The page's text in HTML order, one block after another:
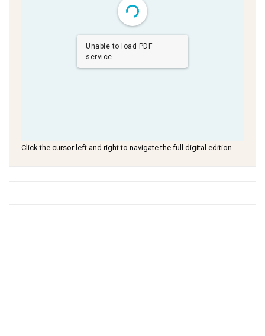
Unable to load PDF
service..
Click the cursor left and right to navigate the full digital edition